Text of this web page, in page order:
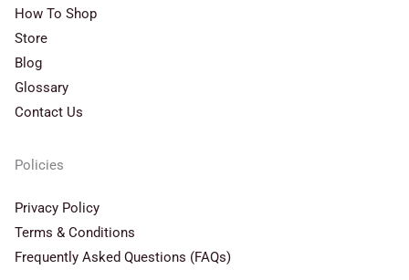
How To Shop
Store
Blog
Glossary
Contact Us
Policies
Privacy Policy
Terms & Conditions
Frequently Asked Questions (FAQs)